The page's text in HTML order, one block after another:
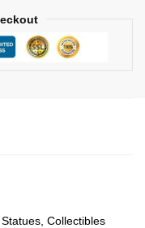
Collectibles